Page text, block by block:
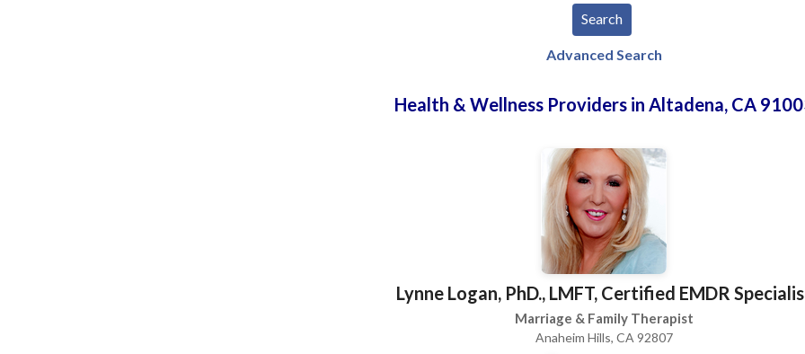
Advanced Search
Health & Wellness Providers in Altadena, CA
Lynne Logan, PhD., LMFT, Certified EMDR
Marriage & Family Therapist
Anaheim Hills, CA 92807